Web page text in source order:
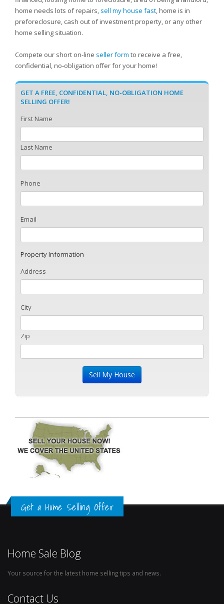
home needs lots of repairs, sell my house fast, home is in
preforeclosure, cash out of investment property, or any other
home selling situation.
Compete our short on-line seller form to receive a free,
confidential, no-obligation offer for your home!
GET A FREE, CONFIDENTIAL, NO-OBLIGATION HOME
SELLING OFFER!
First Name
Last Name
Phone
Email
Property Information
Address
City
Zip
Get a Home Selling Offer
Home Sale Blog
Your source for the latest home selling tips and news.
Contact Us